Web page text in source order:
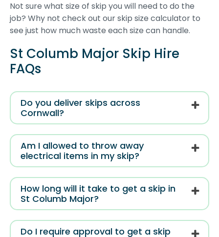
Not sure what size of skip you will need to do the
job? Why not check out our skip size calculator to
see just how much waste each size can handle.
St Columb Major Skip Hire
FAQs
Do you deliver skips across
Cornwall?
Am I allowed to throw away
electrical items in my skip?
How long will it take to get a skip in
St Columb Major?
Do I require approval to get a skip